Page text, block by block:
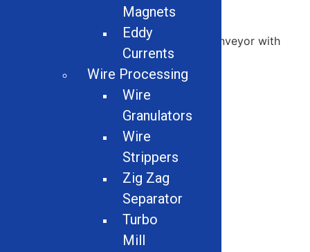
Conveyors/ Can-Pak Conveyor with
Magnets
Eddy
Currents
Wire Processing
Wire
Granulators
Wire
Strippers
Zig Zag
Separator
Turbo
Mill